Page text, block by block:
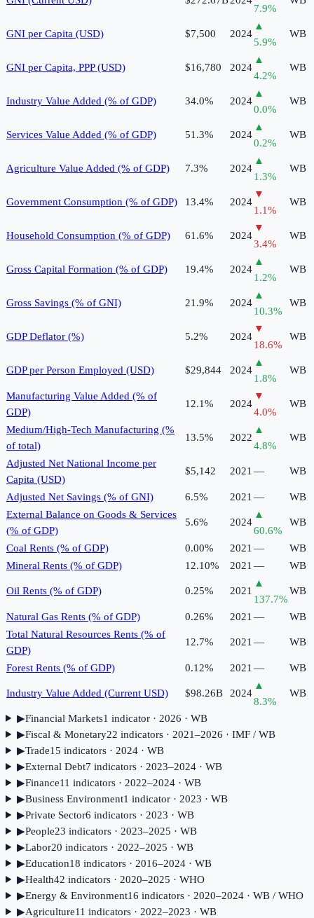
7.9%
GNI per Capita (USD) $7,500 2024
▲
5.9%
WB
GNI per Capita, PPP (USD) $16,780 2024
▲
4.2%
WB
Industry Value Added (% of GDP) 34.0% 2024
▲
0.0%
WB
Services Value Added (% of GDP) 51.3% 2024
▲
0.2%
WB
Agriculture Value Added (% of GDP) 7.3% 2024
▲
1.3%
WB
Government Consumption (% of GDP) 13.4% 2024
▼
1.1%
WB
Household Consumption (% of GDP) 61.6% 2024
▼
3.4%
WB
Gross Capital Formation (% of GDP) 19.4% 2024
▲
1.2%
WB
Gross Savings (% of GNI) 21.9% 2024
▲
10.3%
WB
GDP Deflator (%) 5.2% 2024
▼
18.6%
WB
GDP per Person Employed (USD) $29,844 2024
▲
1.8%
WB
Manufacturing Value Added (% of
GDP)
12.1% 2024
▼
4.0%
WB
Medium/High-Tech Manufacturing (%
of total)
13.5% 2022
▲
4.8%
WB
Adjusted Net National Income per
Capita (USD)
$5,142 2021 — WB
Adjusted Net Savings (% of GNI) 6.5% 2021 —
WB
External Balance on Goods & Services
(% of GDP)
5.6% 2024
▲
60.6%
WB
Coal Rents (% of GDP) 0.00% 2021 —
WB
Mineral Rents (% of GDP)
12.10% 2021 — WB
Oil Rents (% of GDP) 0.25% 2021
▲
137.7%
WB
Natural Gas Rents (% of GDP) 0.26% 2021 —
WB
Total Natural Resources Rents (% of
GDP)
12.7% 2021 — WB
Forest Rents (% of GDP) 0.12% 2021 — WB
Industry Value Added (Current USD) $98.26B 2024
▲
8.3%
WB
▶Financial Markets1 indicator· 2026 · WB
▶Fiscal & Monetary22 indicators· 2021–2026 · IMF / WB
▶Trade15 indicators· 2024· WB
▶External Debt7 indicators· 2023–2024· WB
▶Finance11 indicators· 2022–2024· WB
▶Business Environment1 indicator· 2023 · WB
▶Private Sector6 indicators· 2023 · WB
▶People23 indicators· 2023–2025 · WB
▶Labor20 indicators· 2022–2025 · WB
▶Education18 indicators· 2016–2024· WB
▶Health42 indicators· 2020–2025 · WHO
▶Energy & Environment16 indicators· 2020–2024· WB / WHO
▶Agriculture11 indicators· 2022–2023 · WB